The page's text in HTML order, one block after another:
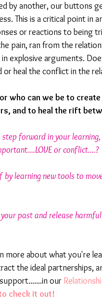
by another, our buttons
This is a critical point in
or reactions to being
pain, ran from the
explosive arguments.
or heal the conflict in the
who can we be to
and to heal the rift
forward in your
or conflict....?
by learning new tools to
your past and release
more about what you're
the ideal partnerships,
our
check it out!